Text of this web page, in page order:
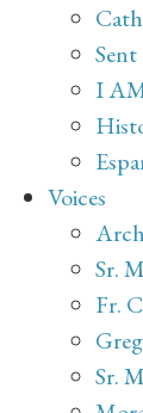
I
Voices
Sr.
Fr.
Sr.